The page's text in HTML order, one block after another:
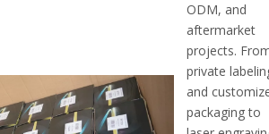
ODM, and
aftermarket
projects.
private
and
packaging to